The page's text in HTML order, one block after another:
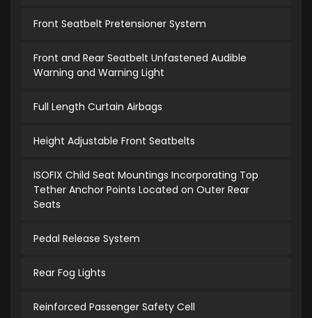
Front Seatbelt Pretensioner System
Front and Rear Seatbelt Unfastened Audible
Warning and Warning Light
Full Length Curtain Airbags
Height Adjustable Front Seatbelts
ISOFIX Child Seat Mountings Incorporating Top
Tether Anchor Points Located on Outer Rear
Seats
Pedal Release System
Rear Fog Lights
Reinforced Passenger Safety Cell